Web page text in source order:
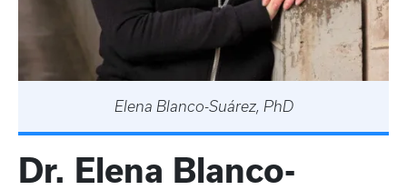
Elena Blanco-Suárez, PhD
Dr. Elena Blanco-